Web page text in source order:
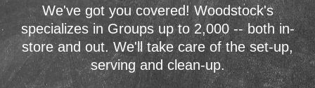
We've got you covered! Woodstock's
specializes in Groups up to 2,000 -- both in-
store and out. We'll take care of the set-up,
serving and clean-up.